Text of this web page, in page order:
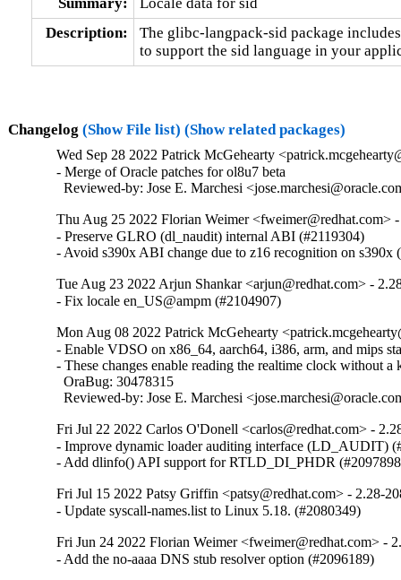
Description:
The glibc-langpack-sid package
to support the sid language in your
Changelog (Show File list) (Show related packages)
Wed Sep 28 2022 Patrick McGehearty
- Merge of Oracle patches for ol8u7 beta
Reviewed-by: Jose E. Marchesi
Thu Aug 25 2022 Florian Weimer <fweimer@redhat.com>
- Preserve GLRO (dl_naudit) internal ABI (#2119304)
- Avoid s390x ABI change due to z16 recognition on s390x
Tue Aug 23 2022 Arjun Shankar <arjun@redhat.com> -
- Fix locale en_US@ampm (#2104907)
Mon Aug 08 2022 Patrick McGehearty
- Enable VDSO on x86_64, aarch64, i386, arm, and mips
- These changes enable reading the realtime clock without a
  OraBug: 30478315
Reviewed-by: Jose E. Marchesi
Fri Jul 22 2022 Carlos O'Donell <carlos@redhat.com> -
- Improve dynamic loader auditing interface (LD_AUDIT)
- Add dlinfo() API support for RTLD_DI_PHDR
Fri Jul 15 2022 Patsy Griffin <patsy@redhat.com> - 2.28-
- Update syscall-names.list to Linux 5.18. (#2080349)
Fri Jun 24 2022 Florian Weimer <fweimer@redhat.com> -
- Add the no-aaaa DNS stub resolver option (#2096189)